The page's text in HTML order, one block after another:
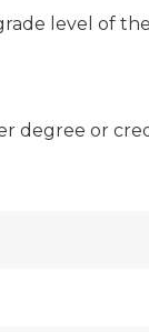
level of
degree or